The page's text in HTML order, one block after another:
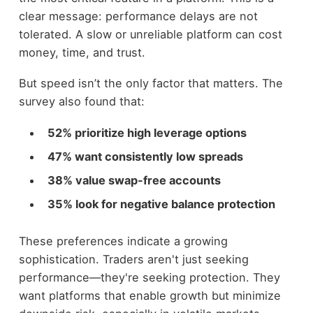
clear message: performance delays are not
tolerated. A slow or unreliable platform can cost
money, time, and trust.
But speed isn’t the only factor that matters. The
survey also found that:
52% prioritize high leverage options
47% want consistently low spreads
38% value swap-free accounts
35% look for negative balance protection
These preferences indicate a growing
sophistication. Traders aren't just seeking
performance—they're seeking protection. They
want platforms that enable growth but minimize